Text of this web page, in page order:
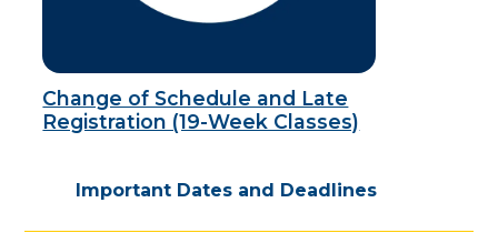
Change of Schedule and Late
Registration (19-Week Classes)
Important Dates and Deadlines